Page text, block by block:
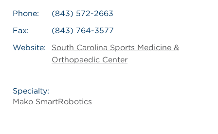
Phone:
(843) 572-2663
Fax:
(843) 764-3577
Website:
South Carolina Sports Medicine &
Orthopaedic Center
Specialty:
Mako SmartRobotics